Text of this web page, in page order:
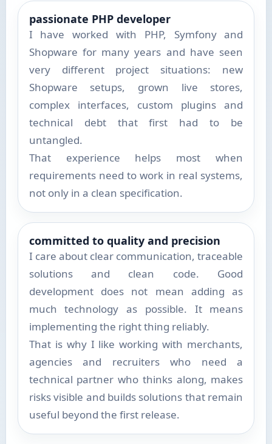
passionate PHP developer
I have worked with PHP, Symfony and
Shopware for many years and have seen
very different project situations: new
Shopware setups, grown live stores,
complex interfaces, custom plugins and
technical debt that first had to be
untangled.
That experience helps most when
requirements need to work in real systems,
not only in a clean specification.
committed to quality and precision
I care about clear communication, traceable
solutions and clean code. Good
development does not mean adding as
much technology as possible. It means
implementing the right thing reliably.
That is why I like working with merchants,
agencies and recruiters who need a
technical partner who thinks along, makes
risks visible and builds solutions that remain
useful beyond the first release.